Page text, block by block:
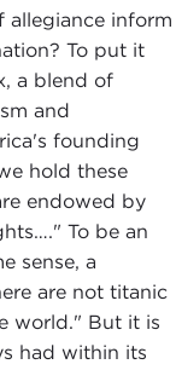
allegiance inform
To put it
a blend of
and
founding
hold these
endowed by
To be an
sense, a
are not titanic
world." But it is
had within its